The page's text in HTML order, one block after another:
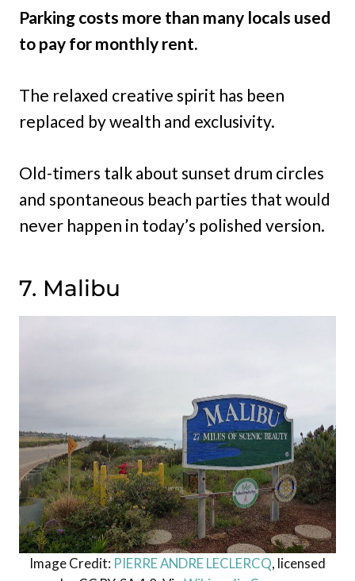
Parking costs more than many locals used
to pay for monthly rent.
The relaxed creative spirit has been
replaced by wealth and exclusivity.
Old-timers talk about sunset drum circles
and spontaneous beach parties that would
never happen in today’s polished version.
7. Malibu
Image Credit: PIERRE ANDRE LECLERCQ, licensed